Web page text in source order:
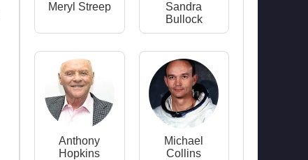
Meryl Streep
Sandra
Bullock
Anthony
Hopkins
Michael
Collins